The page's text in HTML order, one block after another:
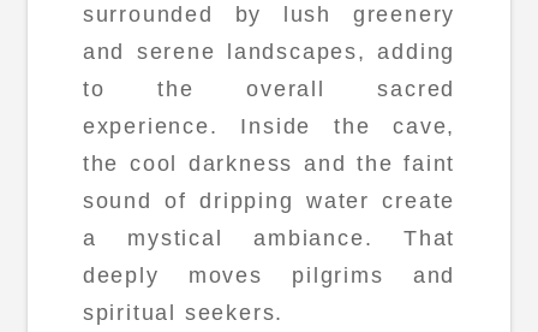
surrounded by lush greenery
and serene landscapes, adding
to the overall sacred
experience. Inside the cave,
the cool darkness and the faint
sound of dripping water create
a mystical ambiance. That
deeply moves pilgrims and
spiritual seekers.